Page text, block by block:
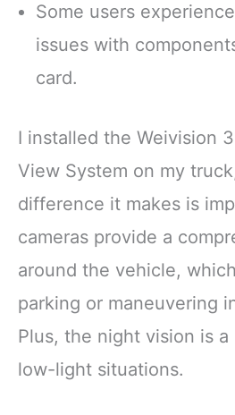
Some users
issues with
card.
I installed the Weivision
View System on my
difference it makes is
cameras provide a
around the vehicle,
parking or maneuvering
Plus, the night vision is
low-light situations.